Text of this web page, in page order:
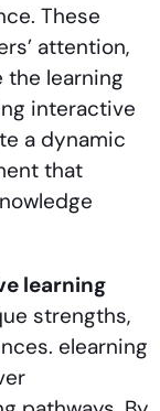
These
attention,
the learning
interactive
a dynamic
that
learning
strengths,
elearning